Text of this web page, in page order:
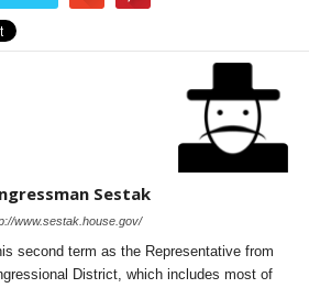
Sestak
www.sestak.house.gov/
second term as the Representative from
District, which includes most of